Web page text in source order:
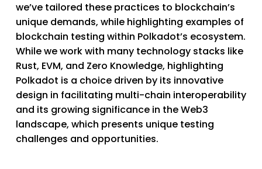
we’ve tailored these practices to blockchain’s
unique demands, while highlighting examples of
blockchain testing within Polkadot’s ecosystem.
While we work with many technology stacks like
Rust, EVM, and Zero Knowledge, highlighting
Polkadot is a choice driven by its innovative
design in facilitating multi-chain interoperability
and its growing significance in the Web3
landscape, which presents unique testing
challenges and opportunities.